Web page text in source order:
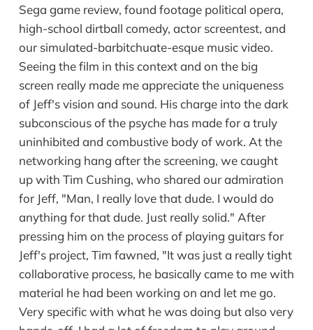
Sega game review, found footage political opera,
high-school dirtball comedy, actor screentest, and
our simulated-barbitchuate-esque music video.
Seeing the film in this context and on the big
screen really made me appreciate the uniqueness
of Jeff's vision and sound. His charge into the dark
subconscious of the psyche has made for a truly
uninhibited and combustive body of work. At the
networking hang after the screening, we caught
up with Tim Cushing, who shared our admiration
for Jeff, "Man, I really love that dude. I would do
anything for that dude. Just really solid." After
pressing him on the process of playing guitars for
Jeff's project, Tim fawned, "It was just a really tight
collaborative process, he basically came to me with
material he had been working on and let me go.
Very specific with what he was doing but also very